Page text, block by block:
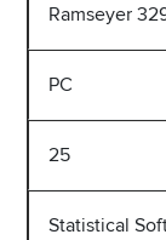
Ramseyer
PC
25
Statistical